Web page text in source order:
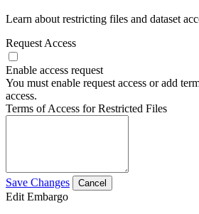
Learn about restricting files and dataset
Request Access
Enable access request
You must enable request access or add
access.
Terms of Access for Restricted Files
Save Changes Cancel
Edit Embargo